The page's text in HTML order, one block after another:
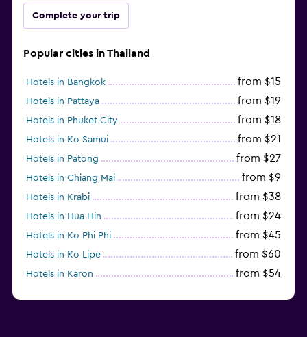
Complete your trip
Popular cities in Thailand
Hotels in Bangkok from $15
Hotels in Pattaya from $19
Hotels in Phuket City from $18
Hotels in Ko Samui from $21
Hotels in Patong from $27
Hotels in Chiang Mai from $9
Hotels in Krabi from $38
Hotels in Hua Hin from $24
Hotels in Ko Phi Phi from $45
Hotels in Ko Lipe from $60
Hotels in Karon from $54